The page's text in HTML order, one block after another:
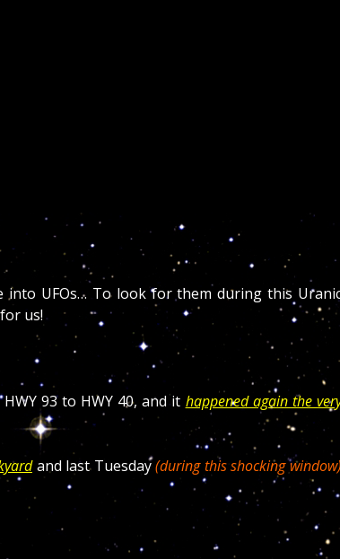
into UFOs… To look for them during this
us!
93 to HWY 40, and it happened again the
and last Tuesday(during this shocking